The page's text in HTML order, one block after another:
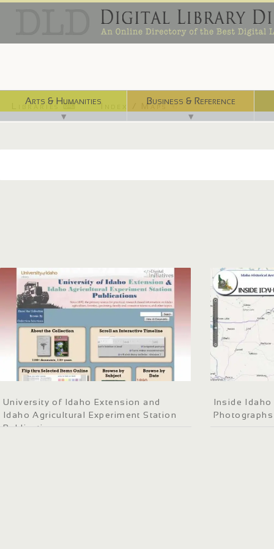
Arts & Humanities
▼
Business & Reference
▼
Libraries ⌨ Index / Maps ☜
University of Idaho Extension and
Idaho Agricultural Experiment Station
Publications
Inside
Photographs